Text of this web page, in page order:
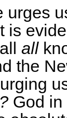
urges
is
all
the
God